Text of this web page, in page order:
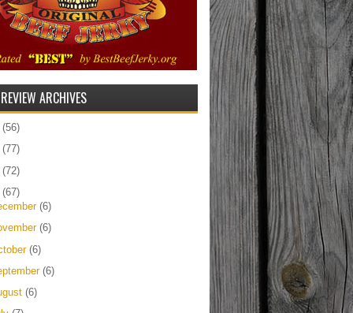
ARCHIVES
(56)
(77)
(72)
(67)
(6)
(6)
(6)
(6)
(6)